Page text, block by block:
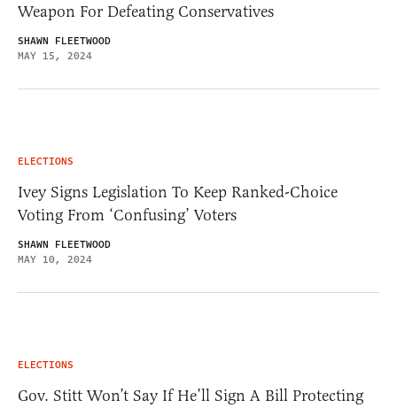
Weapon For Defeating Conservatives
SHAWN FLEETWOOD
MAY 15, 2024
ELECTIONS
Ivey Signs Legislation To Keep Ranked-Choice
Voting From ‘Confusing’ Voters
SHAWN FLEETWOOD
MAY 10, 2024
ELECTIONS
Gov. Stitt Won’t Say If He’ll Sign A Bill Protecting